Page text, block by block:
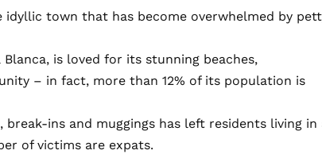
town that has become overwhelmed by
is loved for its stunning beaches,
– in fact, more than 12% of its population is
ins and muggings has left residents living in
of victims are expats.